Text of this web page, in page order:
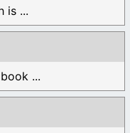
is ...
...